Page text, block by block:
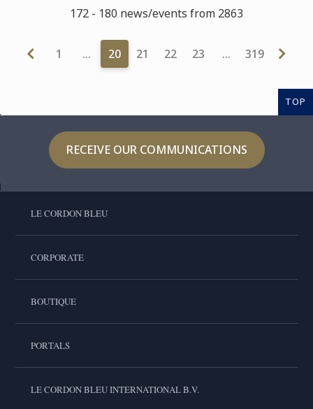
172 - 180 news/events from 2863
1 … 20 21 22 23 … 319
TOP
RECEIVE OUR COMMUNICATIONS
LE CORDON BLEU
CORPORATE
BOUTIQUE
PORTALS
LE CORDON BLEU INTERNATIONAL B.V.